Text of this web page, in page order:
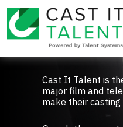
Cast It Talent
Cast It Talent is
major film and
make their casting